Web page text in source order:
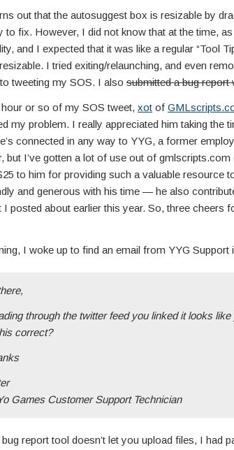
out that the autosuggest box is resizable by
to fix. However, I did not know that at the time,
and I expected that it was like a regular “Tool
I tried exiting/relaunching, and even
tweeting my SOS. I also submitted a bug report
hour or so of my SOS tweet, xot of
my problem. I really appreciated him taking the
connected in any way to YYG, a former
but I’ve gotten a lot of use out of
to him for providing such a valuable resource
and generous with his time — he also
I posted about earlier this year. So, three cheers
I woke up to find an email from YYG Support
through the twitter feed you linked it looks
correct?
Games Customer Support Technician
report tool doesn’t let you upload files, I had